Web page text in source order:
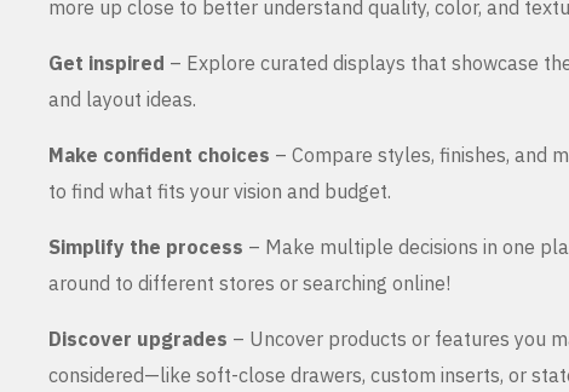
more up close to better understand quality, color, and
Get inspired – Explore curated displays that showcase
and layout ideas.
Make confident choices – Compare styles, finishes, and
to find what fits your vision and budget.
Simplify the process – Make multiple decisions in one
around to different stores or searching online!
Discover upgrades – Uncover products or features you
considered—like soft-close drawers, custom inserts, or